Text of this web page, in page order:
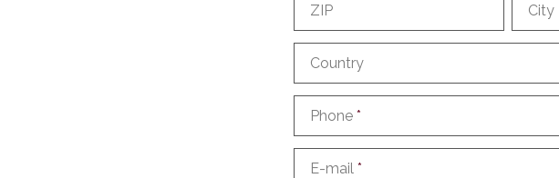
ZIP City
Country
Phone *
E-mail *